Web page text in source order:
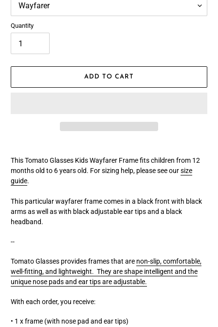
Quantity
ADD TO CART
product
your
cart
This Tomato Glasses Kids Wayfarer Frame fits children from 12
months old to 6 years old. For sizing help, please see oursize
guide.
This particular wayfarer frame comes in a black front with black
armsas well as with black adjustable ear tips and a black
headband.
--
Tomato Glasses provides frames that are non-slip, comfortable,
well-fitting, and lightweight. They are shape intelligent and the
unique nose pads and ear tips are adjustable.
With each order, you receive:
• 1 x frame (with nose pad and ear tips)